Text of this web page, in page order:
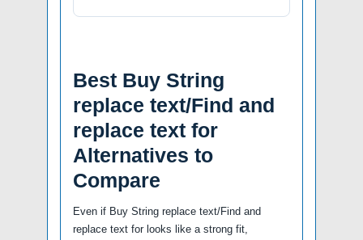
Best Buy String
replace text/Find and
replace text for
Alternatives to
Compare
Even if Buy String replace text/Find and
replace text for looks like a strong fit,